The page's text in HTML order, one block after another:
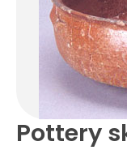
Pottery